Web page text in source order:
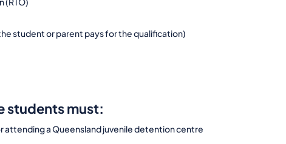
student or parent pays for the qualification)
students must:
attending a Queensland juvenile detention centre